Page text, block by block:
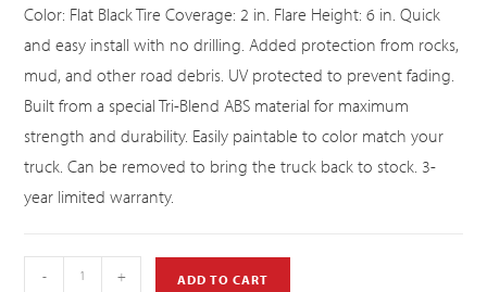
Color: Flat Black Tire Coverage: 2 in. Flare Height: 6 in. Quick
and easy install with no drilling. Added protection from rocks,
mud, and other road debris. UV protected to prevent fading.
Built from a special Tri-Blend ABS material for maximum
strength and durability. Easily paintable to color match your
truck. Can be removed to bring the truck back to stock. 3-
year limited warranty.
- + ADD TO CART